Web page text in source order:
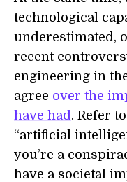
technological
underestimated,
recent
engineering in
agree over the
have had. Refer
“artificial
you’re a
have a societal